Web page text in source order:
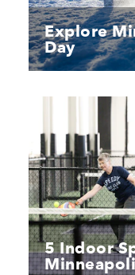
Explore
Day
5 Indoor